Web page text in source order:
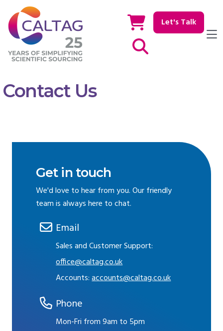
Let's Talk
Contact Us
Get in touch
We'd love to hear from you. Our friendly
team is always here to chat.
Email
Sales and Customer Support:
office@caltag.co.uk
Accounts:accounts@caltag.co.uk
Phone
Mon-Fri from 9am to 5pm